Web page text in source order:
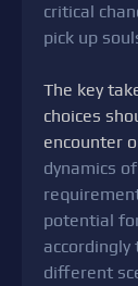
critical
pick up
The key
choices
encounter
dynamics
potential
different